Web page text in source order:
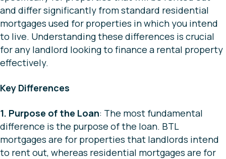
and differ significantly from standard residential
mortgages used for properties in which you intend
to live. Understanding these differences is crucial
for any landlord looking to finance a rental property
effectively.
Key Differences
1. Purpose of the Loan: The most fundamental
difference is the purpose of the loan. BTL
mortgages are for properties that landlords intend
to rent out, whereas residential mortgages are for